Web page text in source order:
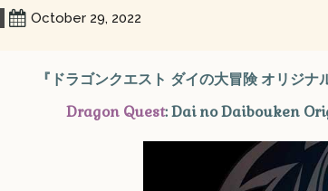
October 29, 2022
『ドラゴンクエスト ダイの大冒険 オリジナ
Dragon Quest: Dai no Daibouken